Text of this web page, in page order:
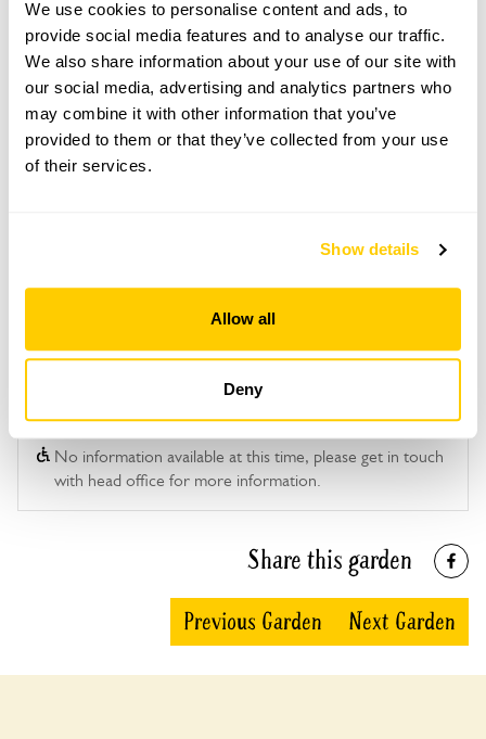
We use cookies to personalise content and ads, to
provide social media features and to analyse our traffic.
We also share information about your use of our site with
our social media, advertising and analytics partners who
may combine it with other information that you’ve
provided to them or that they’ve collected from your use
of their services.
Show details
Allow all
Deny
requirements and arrange a date for a group or
bespoke visit.
Refreshments
Tea, coffee & cake.
Admission
Adult: £15.00
Accessibility
No information available at this time, please get in touch
with head office for more information.
Share this garden
Previous Garden Next Garden